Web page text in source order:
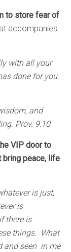
to store fear of
accompanies
with all your
done for you.
and
Prov. 9:10
VIP door to
bring peace, life
is just,
is
there is
things. What
and seen in me